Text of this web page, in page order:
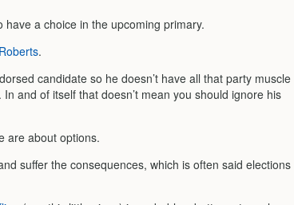
have a choice in the upcoming primary.
.
candidate so he doesn’t have all that party muscle
and of itself that doesn’t mean you should ignore his
are about options.
suffer the consequences, which is often said elections